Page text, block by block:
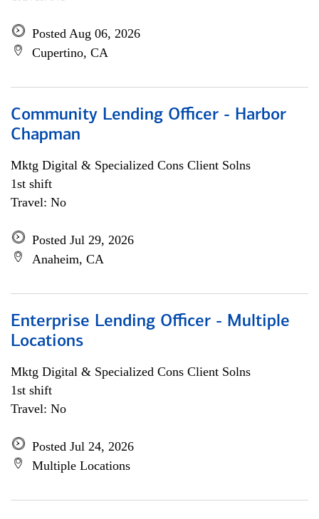
Posted Aug 06, 2026
Cupertino, CA
Community Lending Officer - Harbor
Chapman
Mktg Digital & Specialized Cons Client Solns
1st shift
Travel: No
Posted Jul 29, 2026
Anaheim, CA
Enterprise Lending Officer - Multiple
Locations
Mktg Digital & Specialized Cons Client Solns
1st shift
Travel: No
Posted Jul 24, 2026
Multiple Locations